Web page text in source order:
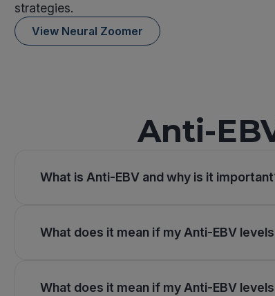
strategies.
View Neural Zoomer
Anti-
What is Anti-EBV and why is it
What does it mean if my Anti-EBV
What does it mean if my Anti-EBV